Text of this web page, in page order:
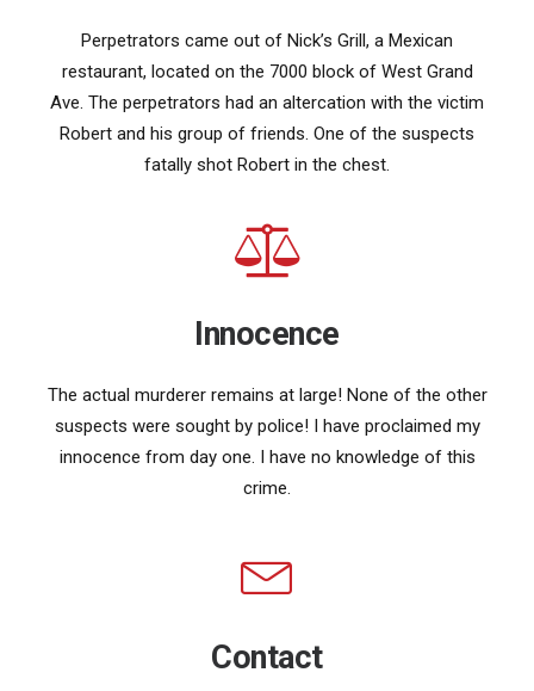
Perpetrators came out of Nick’s Grill, a Mexican
restaurant, located on the 7000 block of West Grand
Ave. The perpetrators had an altercation with the victim
Robert and his group of friends. One of the suspects
fatally shot Robert in the chest.
Innocence
The actual murderer remains at large! None of the other
suspects were sought by police! I have proclaimed my
innocence from day one. I have no knowledge of this
crime.
Contact